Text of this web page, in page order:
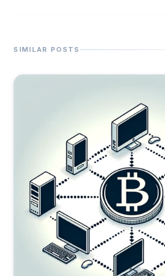
SIMILAR POSTS